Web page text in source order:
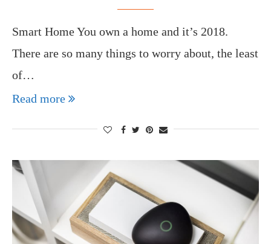
Smart Home You own a home and it’s 2018.
There are so many things to worry about, the least
of…
Read more